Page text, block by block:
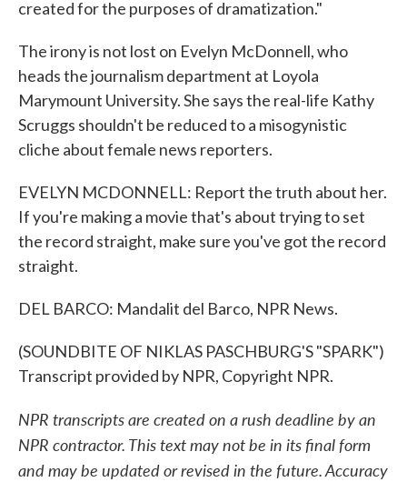
created for the purposes of dramatization."
The irony is not lost on Evelyn McDonnell, who
heads the journalism department at Loyola
Marymount University. She says the real-life Kathy
Scruggs shouldn't be reduced to a misogynistic
cliche about female news reporters.
EVELYN MCDONNELL: Report the truth about her.
If you're making a movie that's about trying to set
the record straight, make sure you've got the record
straight.
DEL BARCO: Mandalit del Barco, NPR News.
(SOUNDBITE OF NIKLAS PASCHBURG'S "SPARK")
Transcript provided by NPR, Copyright NPR.
NPR transcripts are created on a rush deadline by an
NPR contractor. This text may not be in its final form
and may be updated or revised in the future. Accuracy